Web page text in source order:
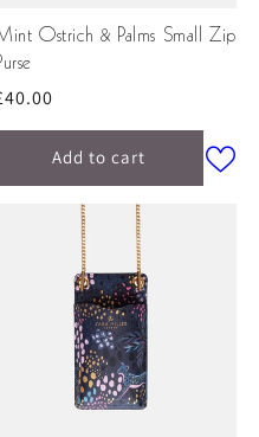
Ostrich & Palms Small Zip
Add to cart